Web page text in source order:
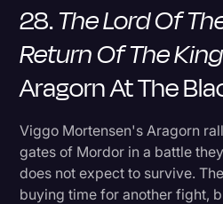
28.The Lord Of
Return Of The King
Aragorn At The
Viggo Mortensen's Aragorn
gates of Mordor in a battle
does not expect to survive.
buying time for another fight,